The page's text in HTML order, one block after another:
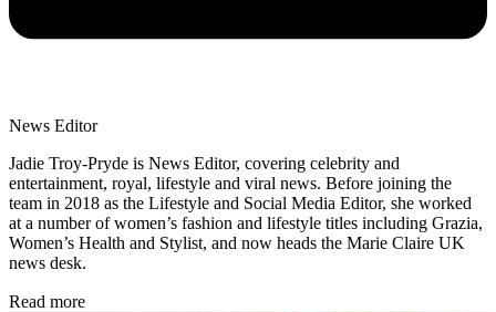
News Editor
Jadie Troy-Pryde is News Editor, covering celebrity and
entertainment, royal, lifestyle and viral news. Before joining the
team in 2018 as the Lifestyle and Social Media Editor, she worked
at a number of women’s fashion and lifestyle titles including Grazia,
Women’s Health and Stylist, and now heads the Marie Claire UK
news desk.
Read more